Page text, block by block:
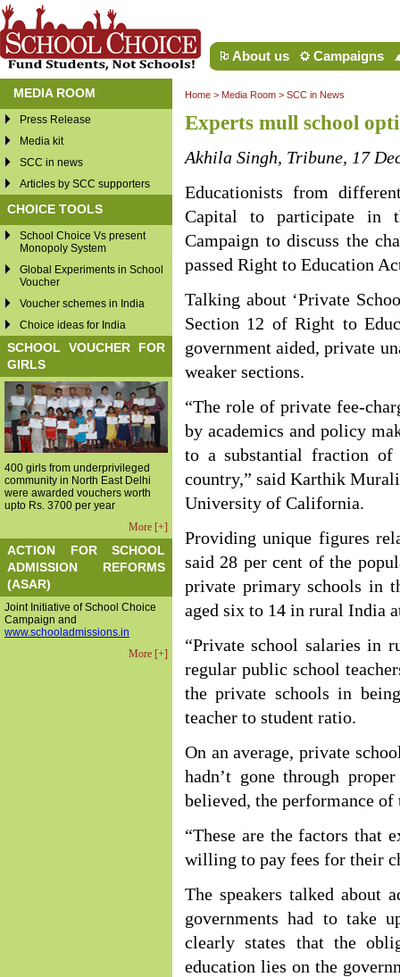
About us Campaigns
MEDIA ROOM
Press Release
Media kit
SCC in news
Articles by SCC supporters
CHOICE TOOLS
School Choice Vs present
Monopoly System
Global Experiments in School
Voucher
Voucher schemes in India
Choice ideas for India
SCHOOL VOUCHER FOR
GIRLS
400 girls from underprivileged
community in North East Delhi
were awarded vouchers worth
upto Rs. 3700 per year
More [+]
ACTION FOR SCHOOL
ADMISSION REFORMS
(ASAR)
Joint Initiative of School Choice
Campaign and
www.schooladmissions.in
More [+]
Home > Media Room > SCC in News
Experts mull school
Akhila Singh, Tribune, 17
Educationists from
Capital to participate in
Campaign to discuss the
passed Right to Education
Talking about ‘Private
Section 12 of Right to
government aided, private
weaker sections.
“The role of private fee-
by academics and policy
to a substantial fraction
country,” said Karthik
University of California.
Providing unique figures
said 28 per cent of the
private primary schools in
aged six to 14 in rural India
“Private school salaries in
regular public school
the private schools in
teacher to student ratio.
On an average, private
hadn’t gone through
believed, the performance of
“These are the factors that
willing to pay fees for their
The speakers talked about
governments had to take
clearly states that the
education lies on the